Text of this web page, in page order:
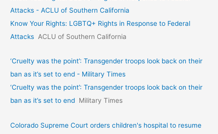
Attacks - ACLU of Southern California
Know Your Rights: LGBTQ+ Rights in Response to Federal
Attacks ACLU of Southern California
‘Cruelty was the point’: Transgender troops look back on their
ban as it’s set to end - Military Times
‘Cruelty was the point’: Transgender troops look back on their
ban as it’s set to end Military Times
Colorado Supreme Court orders children's hospital to resume